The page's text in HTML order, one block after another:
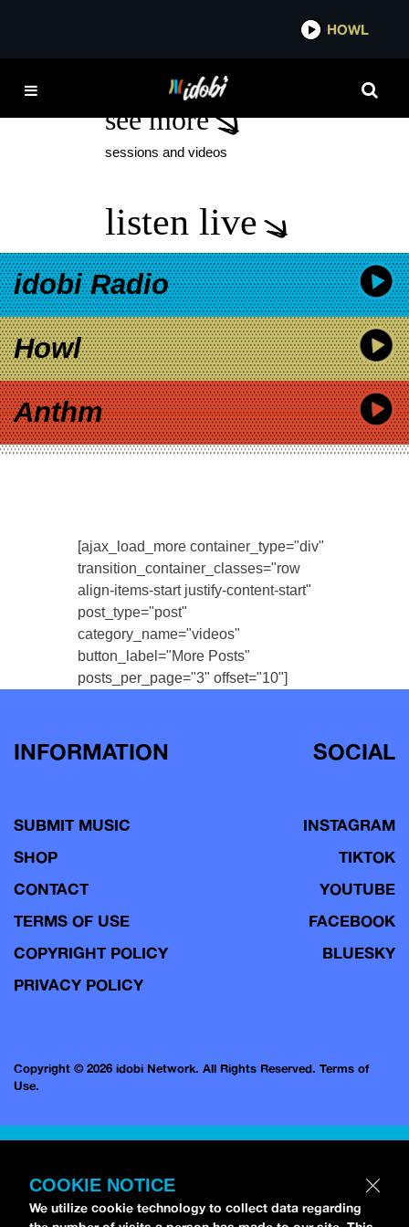
HOWL
FEATURED
see more
sessions and videos
listen live
idobi Radio
Howl
Anthm
[ajax_load_more container_type="div"
transition_container_classes="row
align-items-start justify-content-start"
post_type="post"
category_name="videos"
button_label="More Posts"
posts_per_page="3" offset="10"]
INFORMATION
SUBMIT MUSIC
SHOP
CONTACT
TERMS OF USE
COPYRIGHT POLICY
PRIVACY POLICY
SOCIAL
INSTAGRAM
TIKTOK
YOUTUBE
FACEBOOK
BLUESKY
Copyright © 2026 idobi Network. All Rights Reserved. Terms of
Use.
COOKIE NOTICE
We utilize cookie technology to collect data regarding